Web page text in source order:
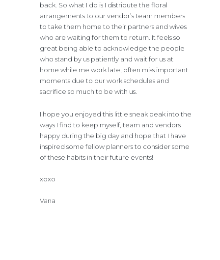
back. So what I do is I distribute the floral
arrangements to our vendor’s team members
to take them home to their partners and wives
who are waiting for them to return. It feels so
great being able to acknowledge the people
who stand by us patiently and wait for us at
home while me work late, often miss important
moments due to our work schedules and
sacrifice so much to be with us.
I hope you enjoyed this little sneak peak into the
ways I find to keep myself, team and vendors
happy during the big day and hope that I have
inspired some fellow planners to consider some
of these habits in their future events!
xoxo
Vana